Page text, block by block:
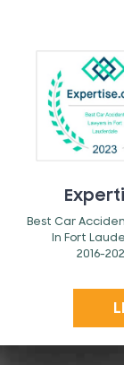
Best Car
In Fort
2016-